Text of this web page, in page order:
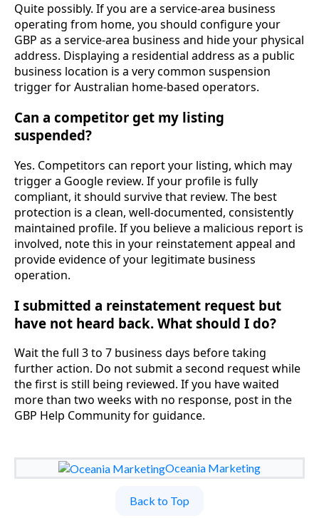
Quite possibly. If you are a service-area business
operating from home, you should configure your
GBP as a service-area business and hide your physical
address. Displaying a residential address as a public
business location is a very common suspension
trigger for Australian home-based operators.
Can a competitor get my listing
suspended?
Yes. Competitors can report your listing, which may
trigger a Google review. If your profile is fully
compliant, it should survive that review. The best
protection is a clean, well-documented, consistently
maintained profile. If you believe a malicious report is
involved, note this in your reinstatement appeal and
provide evidence of your legitimate business
operation.
I submitted a reinstatement request but
have not heard back. What should I do?
Wait the full 3 to 7 business days before taking
further action. Do not submit a second request while
the first is still being reviewed. If you have waited
more than two weeks with no response, post in the
GBP Help Community for guidance.
Oceania Marketing
Back to Top